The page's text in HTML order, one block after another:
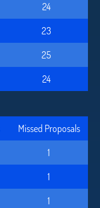
24
23
25
24
Missed Proposals
1
1
1